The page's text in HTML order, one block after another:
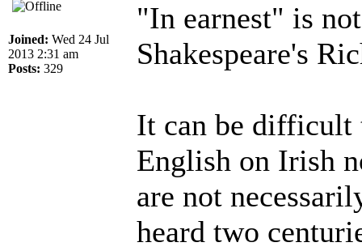
Joined: Wed 24 Jul
2013 2:31 am
Posts: 329
"In earnest" is
Shakespeare's
It can be difficult
English on Irish
are not
heard two